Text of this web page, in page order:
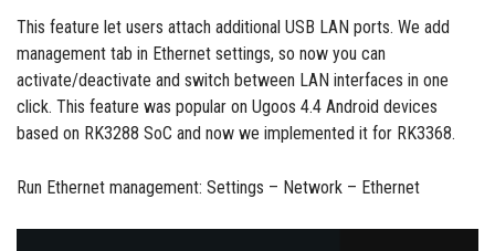
This feature let users attach additional USB LAN ports. We add
management tab in Ethernet settings, so now you can
activate/deactivate and switch between LAN interfaces in one
click. This feature was popular on Ugoos 4.4 Android devices
based on RK3288 SoC and now we implemented it for RK3368.
Run Ethernet management: Settings – Network – Ethernet